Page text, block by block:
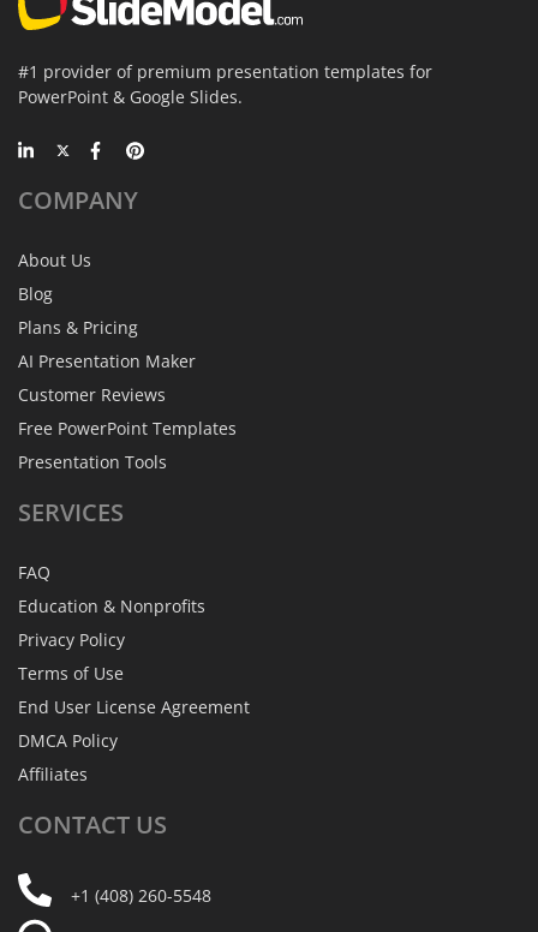
#1 provider of premium presentation templates for
PowerPoint & Google Slides.
COMPANY
About Us
Blog
Plans & Pricing
AI Presentation Maker
Customer Reviews
Free PowerPoint Templates
Presentation Tools
SERVICES
FAQ
Education & Nonprofits
Privacy Policy
Terms of Use
End User License Agreement
DMCA Policy
Affiliates
CONTACT US
+1 (408) 260-5548